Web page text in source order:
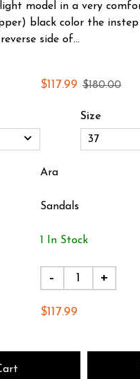
model in a very
black color the
side of...
$117.99 $180.00
Size
Ara
Sandals
1 In Stock
- +
$117.99